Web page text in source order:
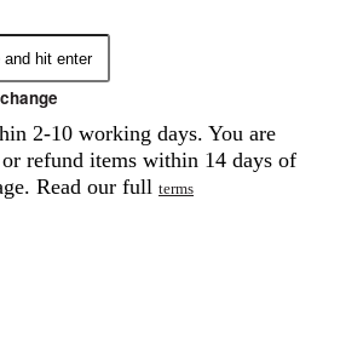
2-10 working days. You are
refund items within 14 days of
Read our full terms